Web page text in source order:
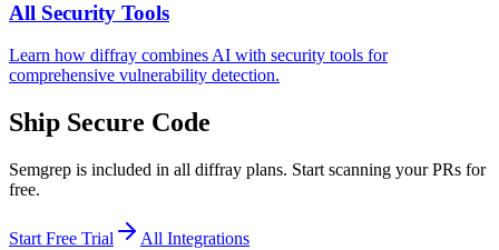
All Security Tools
Learn how diffray combines AI with security tools for
comprehensive vulnerability detection.
Ship Secure Code
Semgrep is included in all diffray plans. Start scanning your PRs for
free.
Start Free Trial All Integrations